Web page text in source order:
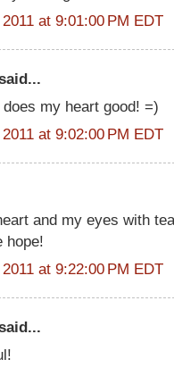
at 9:01:00 PM EDT
my heart good! =)
at 9:02:00 PM EDT
and my eyes with
hope!
at 9:22:00 PM EDT